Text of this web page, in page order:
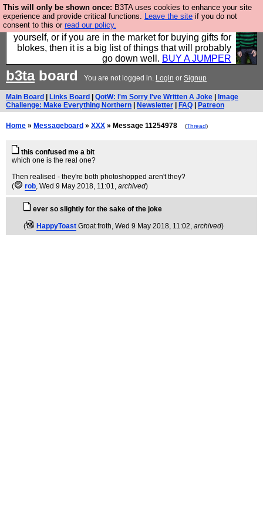
This will only be shown once: B3TA uses cookies to enhance your site
experience and provide critical functions. Leave the site if you do not
consent to this or read our policy.
Hebtro make durable clothing mostly for men, and it
is all manufactured in the UK. It is ideal for a treat for
yourself, or if you are in the market for buying gifts for
blokes, then it is a big list of things that will probably
go down well. BUY A JUMPER
b3taboard You are not logged in. Login or Signup
Main Board Links Board QotW: I'm Sorry I've Written A Joke
Image
Challenge: Make Everything Northern
Newsletter FAQ Patreon
Home » Messageboard » XXX » Message 11254978 (Thread)
this confused me a bit
which one is the real one?
Then realised - they're both photoshopped aren't they?
(
rob, Wed 9 May 2018, 11:01, archived)
ever so slightly for the sake of the joke
( HappyToast Groat froth, Wed 9 May 2018, 11:02, archived)